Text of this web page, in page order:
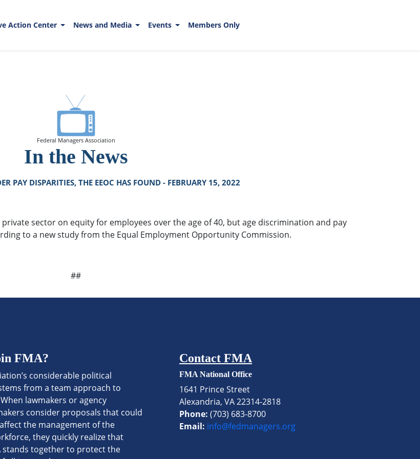
Action Center News and Media Events Members Only
Federal Managers Association
In the News
PAY DISPARITIES, THE EEOC HAS FOUND - FEBRUARY 15, 2022
sector on equity for employees over the age of 40, but age discrimination and pay
to a new study from the Equal Employment Opportunity Commission.
##
FMA?
considerable political
from a team approach to
lawmakers or agency
consider proposals that could
the management of the
they quickly realize that
stands together to protect the
Contact FMA
FMA National Office
1641 Prince Street
Alexandria, VA 22314-2818
Phone: (703) 683-8700
Email: info@fedmanagers.org